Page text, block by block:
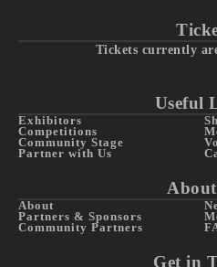
Tickets currently
Useful
Exhibitors
Competitions
Community Stage
Partner with Us
About
Partners & Sponsors
Community Partners
Get in